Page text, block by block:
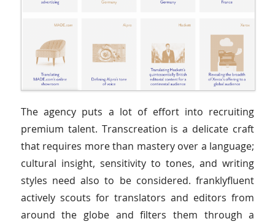
The agency puts a lot of effort into recruiting
premium talent. Transcreation is a delicate craft
that requires more than mastery over a language;
cultural insight, sensitivity to tones, and writing
styles need also to be considered. franklyfluent
actively scouts for translators and editors from
around the globe and filters them through a